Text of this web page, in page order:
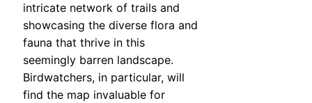
intricate network of trails and
showcasing the diverse flora and
fauna that thrive in this
seemingly barren landscape.
Birdwatchers, in particular, will
find the map invaluable for